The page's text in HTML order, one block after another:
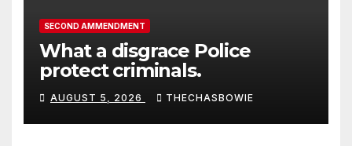
SECOND AMMENDMENT
What a disgrace Police
protect criminals.
AUGUST 5, 2026 THECHASBOWIE